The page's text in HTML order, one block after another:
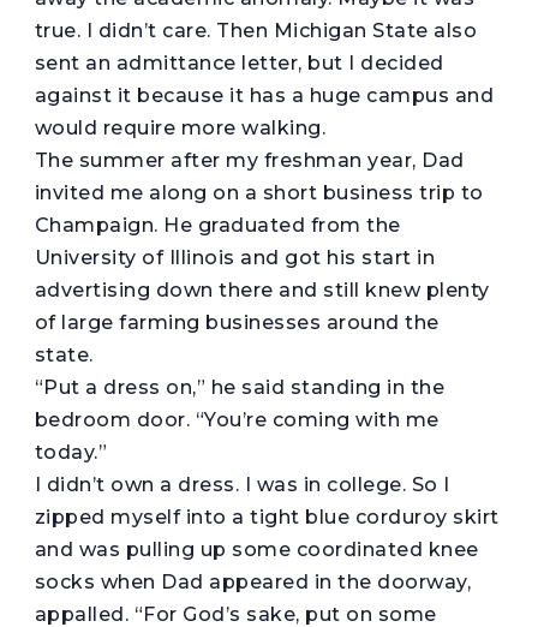
true. I didn’t care. Then Michigan State also
sent an admittance letter, but I decided
against it because it has a huge campus and
would require more walking.
The summer after my freshman year, Dad
invited me along on a short business trip to
Champaign. He graduated from the
University of Illinois and got his start in
advertising down there and still knew plenty
of large farming businesses around the
state.
“Put a dress on,” he said standing in the
bedroom door. “You’re coming with me
today.”
I didn’t own a dress. I was in college. So I
zipped myself into a tight blue corduroy skirt
and was pulling up some coordinated knee
socks when Dad appeared in the doorway,
appalled. “For God’s sake, put on some